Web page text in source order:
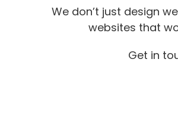
We don’t just design
websites that
Get in